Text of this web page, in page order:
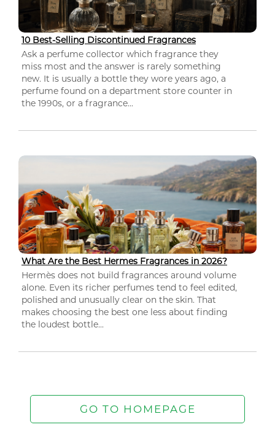
10 Best-Selling Discontinued Fragrances
Ask a perfume collector which fragrance they
miss most and the answer is rarely something
new. It is usually a bottle they wore years ago, a
perfume found on a department store counter in
the 1990s, or a fragrance...
What Are the Best Hermes Fragrances in 2026?
Hermès does not build fragrances around volume
alone. Even its richer perfumes tend to feel edited,
polished and unusually clear on the skin. That
makes choosing the best one less about finding
the loudest bottle...